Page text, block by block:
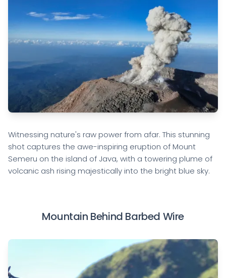
Witnessing nature's raw power from afar. This stunning
shot captures the awe-inspiring eruption of Mount
Semeru on the island of Java, with a towering plume of
volcanic ash rising majestically into the bright blue sky.
Mountain Behind Barbed Wire